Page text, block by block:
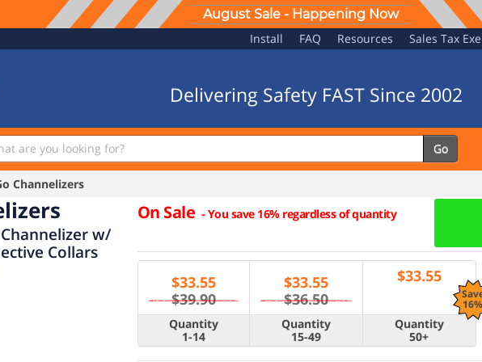
August Sale - Happening Now
Install FAQ Resources Sales Tax
Delivering Safety FAST Since 2002
Go
Channelizers
w/
Collars
On Sale -You save 16% regardless of quantity
$33.55
$39.90
$33.55
$36.50
$33.55
Quantity
1-14
Quantity
15-49
Quantity
50+